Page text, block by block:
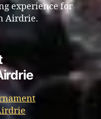
experience for
Airdrie.